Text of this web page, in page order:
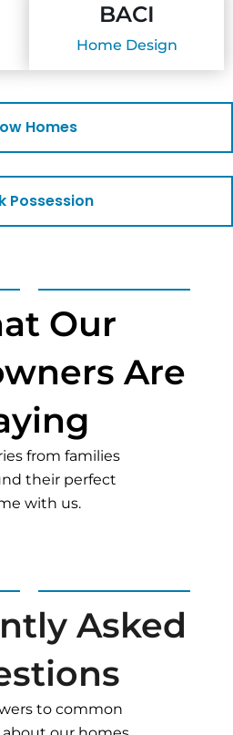
Homes
Possession
BACI
Home Design
Our
Are
from families
their perfect
with us.
Asked
to common